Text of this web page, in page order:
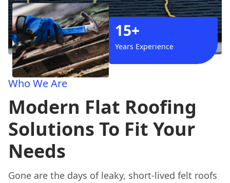
15+
Years Experience
Who We Are
Modern Flat Roofing
Solutions To Fit Your
Needs
Gone are the days of leaky, short-lived felt roofs